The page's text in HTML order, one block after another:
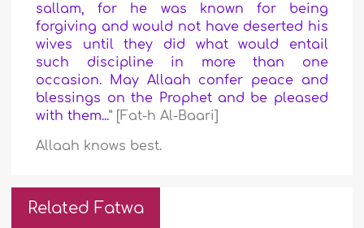
sallam, for he was known for being
forgiving and would not have deserted his
wives until they did what would entail
such discipline in more than one
occasion. May Allaah confer peace and
blessings on the Prophet and be pleased
with them...” [Fat-h Al-Baari]
Allaah knows best.
Related Fatwa